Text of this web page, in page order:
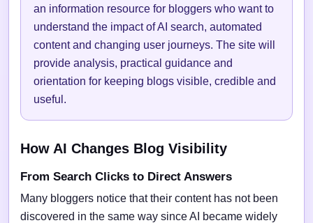
an information resource for bloggers who want to
understand the impact of AI search, automated
content and changing user journeys. The site will
provide analysis, practical guidance and
orientation for keeping blogs visible, credible and
useful.
How AI Changes Blog Visibility
From Search Clicks to Direct Answers
Many bloggers notice that their content has not been
discovered in the same way since AI became widely